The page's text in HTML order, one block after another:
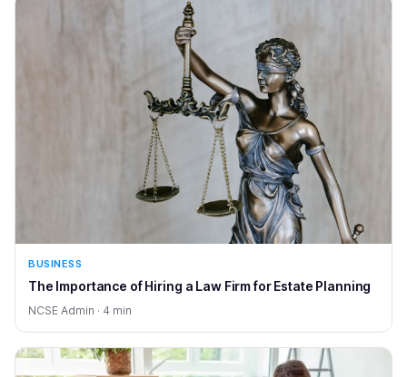
BUSINESS
The Importance of Hiring a Law Firm for Estate Planning
NCSE Admin · 4 min